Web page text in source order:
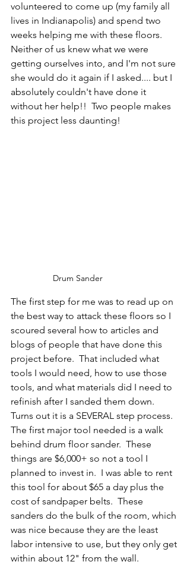
volunteered to come up (my family all
lives in Indianapolis) and spend two
weeks helping me with these floors.
Neither of us knew what we were
getting ourselves into, and I'm not sure
she would do it again if I asked.... but I
absolutely couldn't have done it
without her help!!  Two people makes
this project less daunting!
Drum Sander
The first step for me was to read up on
the best way to attack these floors so I
scoured several how to articles and
blogs of people that have done this
project before.  That included what
tools I would need, how to use those
tools, and what materials did I need to
refinish after I sanded them down.
Turns out it is a SEVERAL step process.
The first major tool needed is a walk
behind drum floor sander.  These
things are $6,000+ so not a tool I
planned to invest in.  I was able to rent
this tool for about $65 a day plus the
cost of sandpaper belts.  These
sanders do the bulk of the room, which
was nice because they are the least
labor intensive to use, but they only get
within about 12" from the wall.